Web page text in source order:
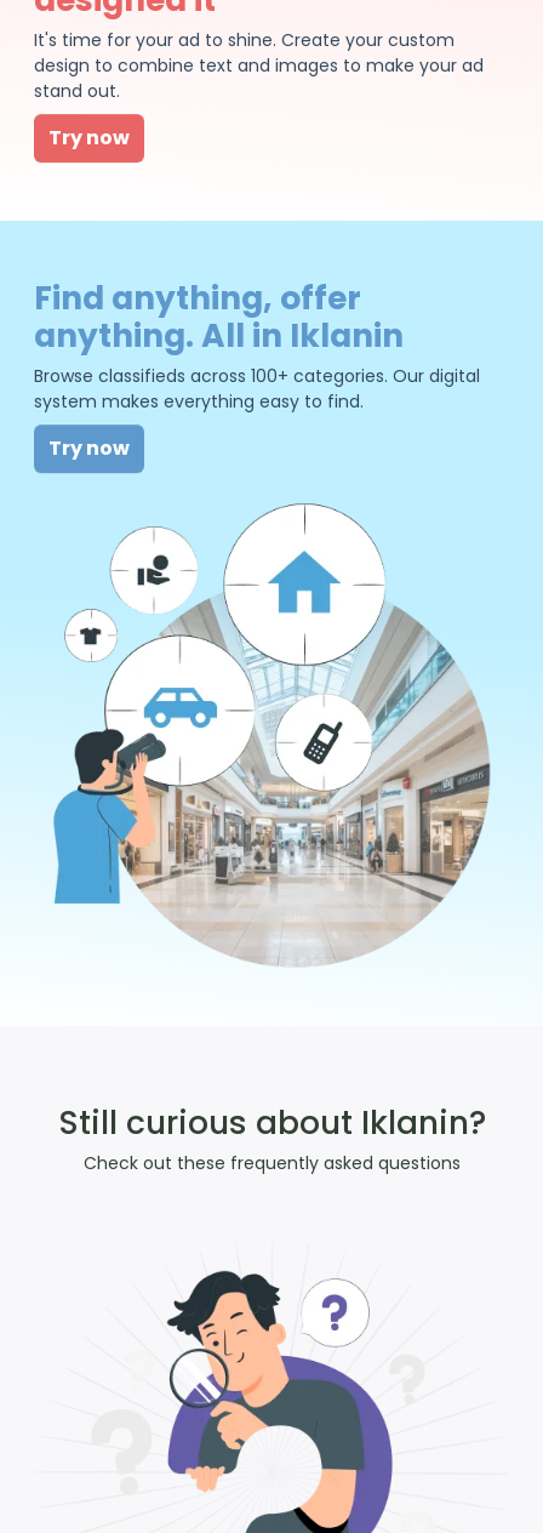
It's time for your ad to shine. Create your custom
design to combine text and images to make your ad
stand out.
Try now
Find anything, offer
anything. All in Iklanin
Browse classifieds across 100+ categories. Our digital
system makes everything easy to find.
Try now
Still curious about Iklanin?
Check out these frequently asked questions